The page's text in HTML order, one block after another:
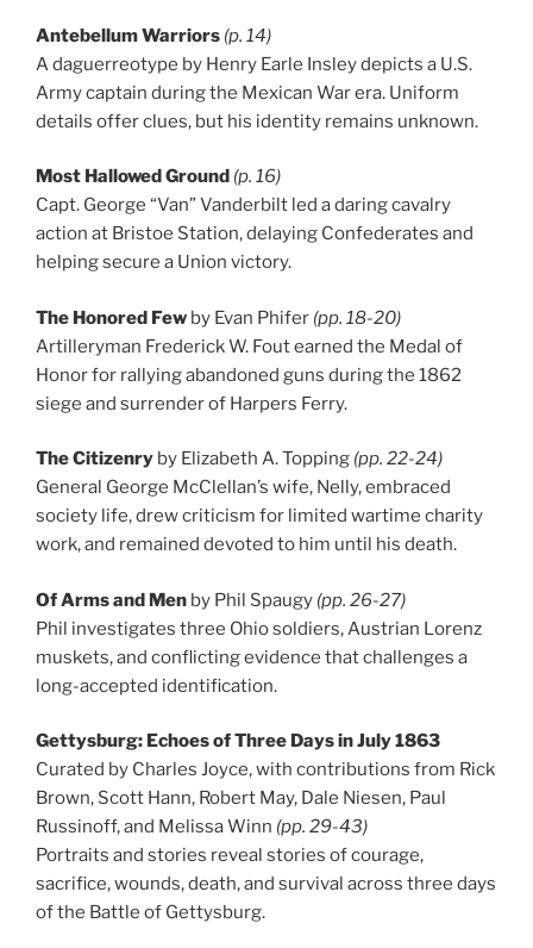
Antebellum Warriors (p. 14)
A daguerreotype by Henry Earle Insley depicts a U.S.
Army captain during the Mexican War era. Uniform
details offer clues, but his identity remains unknown.
Most Hallowed Ground (p. 16)
Capt. George “Van” Vanderbilt led a daring cavalry
action at Bristoe Station, delaying Confederates and
helping secure a Union victory.
The Honored Few by Evan Phifer (pp. 18-20)
Artilleryman Frederick W. Fout earned the Medal of
Honor for rallying abandoned guns during the 1862
siege and surrender of Harpers Ferry.
The Citizenry by Elizabeth A. Topping (pp. 22-24)
General George McClellan’s wife, Nelly, embraced
society life, drew criticism for limited wartime charity
work, and remained devoted to him until his death.
Of Arms and Men by Phil Spaugy (pp. 26-27)
Phil investigates three Ohio soldiers, Austrian Lorenz
muskets, and conflicting evidence that challenges a
long-accepted identification.
Gettysburg: Echoes of Three Days in July 1863
Curated by Charles Joyce, with contributions from Rick
Brown, Scott Hann, Robert May, Dale Niesen, Paul
Russinoff, and Melissa Winn (pp. 29-43)
Portraits and stories reveal stories of courage,
sacrifice, wounds, death, and survival across three days
of the Battle of Gettysburg.